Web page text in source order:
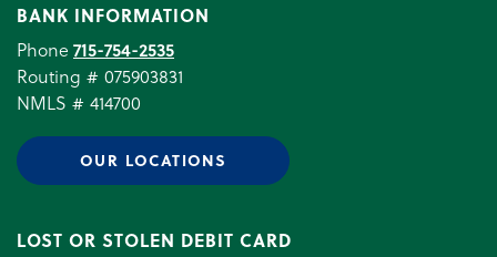
BANK INFORMATION
Phone 715-754-2535
Routing # 075903831
NMLS # 414700
OUR LOCATIONS
LOST OR STOLEN DEBIT CARD